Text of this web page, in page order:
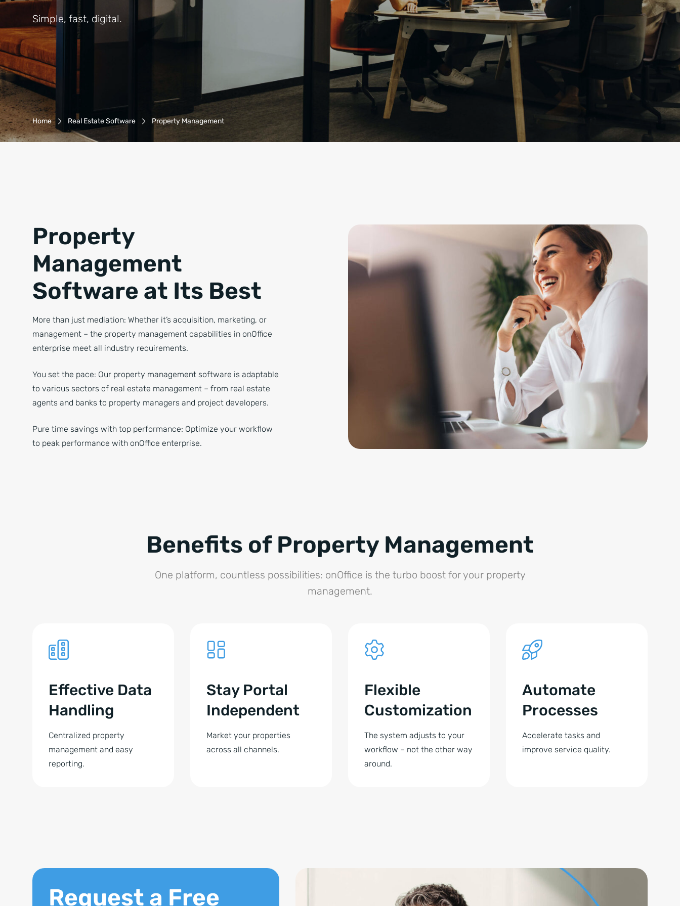
Simple, fast, digital.
Breadcrumb-Navigation
Home Real Estate Software Property Management
Property
Management
Software at Its Best
More than just mediation: Whether it’s acquisition, marketing, or
management – the property management capabilities in onOffice
enterprise meet all industry requirements.
You set the pace: Our property management software is adaptable
to various sectors of real estate management – from real estate
agents and banks to property managers and project developers.
Pure time savings with top performance: Optimize your workflow
to peak performance with onOffice enterprise.
Benefits of Property Management
One platform, countless possibilities: onOffice is the turbo boost for your property
management.
Effective Data
Handling
Centralized property
management and easy
reporting.
Stay Portal
Independent
Market your properties
across all channels.
Flexible
Customization
The system adjusts to your
workflow – not the other way
around.
Automate
Processes
Accelerate tasks and
improve service quality.
Request a Free